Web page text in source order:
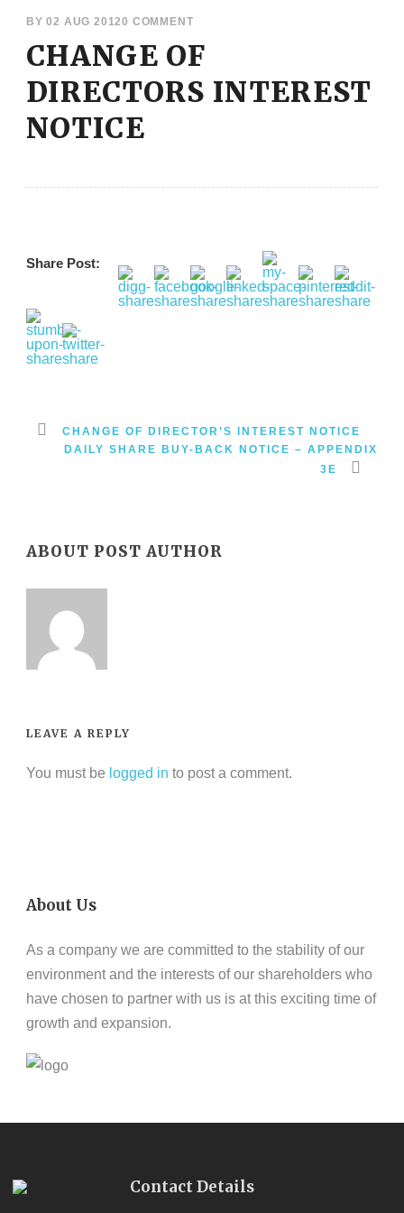
BY02 AUG 20120 COMMENT
CHANGE OF
DIRECTORS INTEREST
NOTICE
Share Post:
CHANGE OF DIRECTOR’S INTEREST NOTICE
DAILY SHARE BUY-BACK NOTICE – APPENDIX
3E
ABOUT POST AUTHOR
LEAVE A REPLY
You must be logged in to post a comment.
About Us
As a company we are committed to the stability of our
environment and the interests of our shareholders who
have chosen to partner with us is at this exciting time of
growth and expansion.
Contact Details